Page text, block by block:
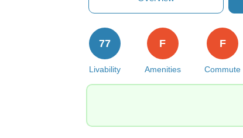
Livability
77
Amenities
F
Commute
F